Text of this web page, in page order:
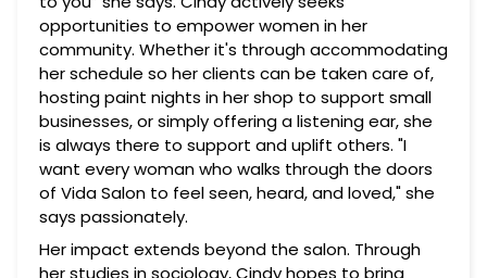
opportunities to empower women in her
community. Whether it's through accommodating
her schedule so her clients can be taken care of,
hosting paint nights in her shop to support small
businesses, or simply offering a listening ear, she
is always there to support and uplift others. "I
want every woman who walks through the doors
of Vida Salon to feel seen, heard, and loved," she
says passionately.
Her impact extends beyond the salon. Through
her studies in sociology, Cindy hopes to bring